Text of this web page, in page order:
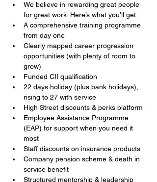
We believe in rewarding great people
for great work. Here’s what you’ll get:
A comprehensive training programme
from day one
Clearly mapped career progression
opportunities (with plenty of room to
grow)
Funded CII qualification
22 days holiday (plus bank holidays),
rising to 27 with service
High Street discounts & perks platform
Employee Assistance Programme
(EAP) for support when you need it
most
Staff discounts on insurance products
Company pension scheme & death in
service benefit
Structured mentorship & leadership